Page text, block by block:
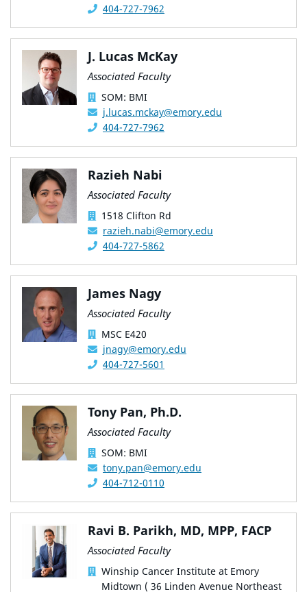
404-727-7962
J. Lucas McKay
Associated Faculty
SOM: BMI
j.lucas.mckay@emory.edu
404-727-7962
Razieh Nabi
Associated Faculty
1518 Clifton Rd
razieh.nabi@emory.edu
404-727-5862
James Nagy
Associated Faculty
MSC E420
jnagy@emory.edu
404-727-5601
Tony Pan, Ph.D.
Associated Faculty
SOM: BMI
tony.pan@emory.edu
404-712-0110
Ravi B. Parikh, MD, MPP, FACP
Associated Faculty
Winship Cancer Institute at Emory
Midtown ( 36 Linden Avenue Northeast